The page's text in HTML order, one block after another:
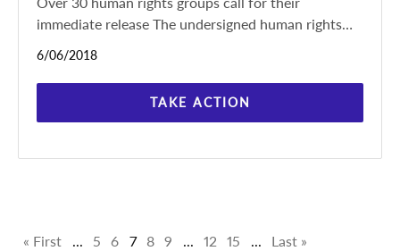
immediate release The undersigned human rights
and unconditionally
6/06/2018
TAKE ACTION
« First ... 5 6 7 8 9 ... 12 15 ... Last »